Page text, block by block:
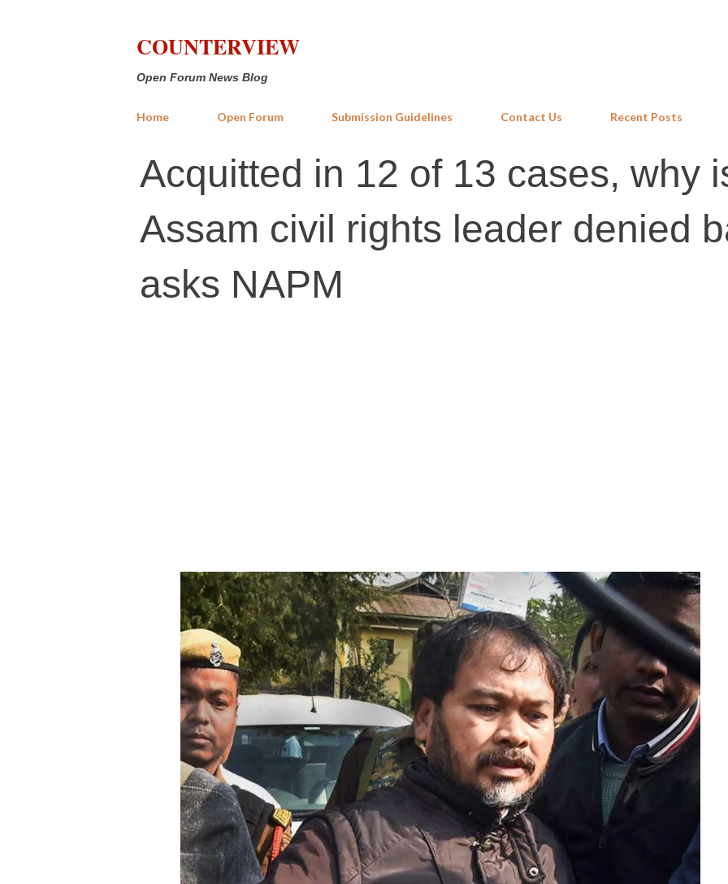
COUNTERVIEW
Open Forum News Blog
Home Open Forum Submission Guidelines Contact Us Recent Posts
Acquitted in 12 of 13 cases, why
Assam civil rights leader denied
asks NAPM